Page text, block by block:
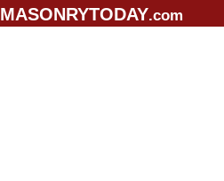
MASONRYTODAY.com